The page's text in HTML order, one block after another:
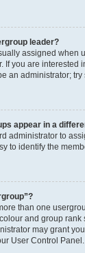
leader?
assigned when
If you are interested
an administrator;
appear in a
administrator to
to identify the
than one
and group rank
may grant
User Control Panel.